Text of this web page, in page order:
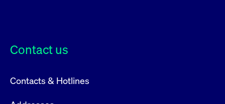
Contact us
Contacts & Hotlines